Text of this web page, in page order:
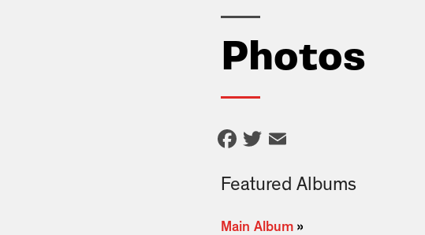
Photos
Facebook
Twitter
Featured Albums
Main Album »